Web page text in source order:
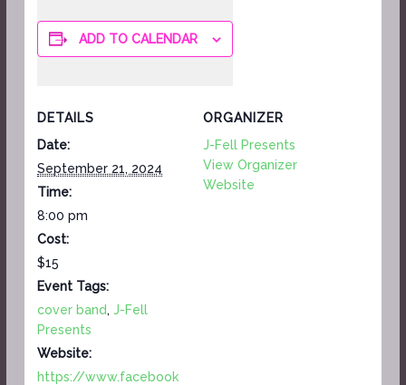
ADD TO CALENDAR
DETAILS
Date:
September 21, 2024
Time:
8:00 pm
Cost:
$15
Event Tags:
cover band,J-Fell
Presents
Website:
https://www.facebook
ORGANIZER
J-Fell Presents
View Organizer
Website